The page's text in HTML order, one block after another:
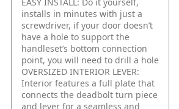
installs in minutes with just a
screwdriver, if your door doesn’t
have a hole to support the
handleset’s bottom connection
point, you will need to drill a hole
OVERSIZED INTERIOR LEVER:
Interior features a full plate that
connects the deadbolt turn piece
and lever for a seamless and